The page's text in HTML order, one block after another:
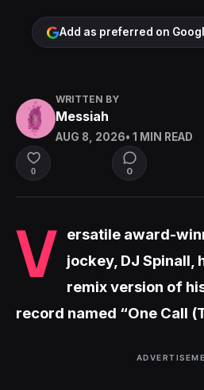
Add as preferred on
WRITTEN BY
Messiah
AUG 8, 2026• 1 MIN READ
0 0
V ersatile award-
jockey, DJ Spinall,
remix version of
record named “One Call